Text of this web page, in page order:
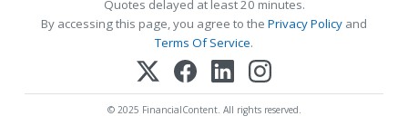
Quotes delayed at least 20 minutes.
By accessing this page, you agree to the Privacy Policy and
Terms Of Service.
© 2025 FinancialContent. All rights reserved.